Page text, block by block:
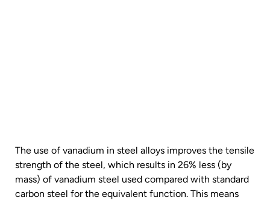
The use of vanadium in steel alloys improves the tensile
strength of the steel, which results in 26% less (by
mass) of vanadium steel used compared with standard
carbon steel for the equivalent function. This means